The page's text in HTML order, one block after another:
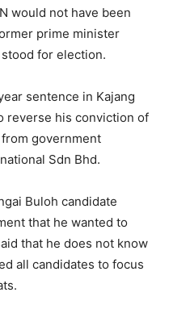
would not have been
prime minister
for election.
sentence in Kajang
reverse his conviction of
government
Sdn Bhd.
Buloh candidate
that he wanted to
that he does not know
all candidates to focus